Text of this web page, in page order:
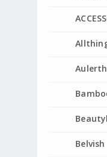
Aulerth
Belvish